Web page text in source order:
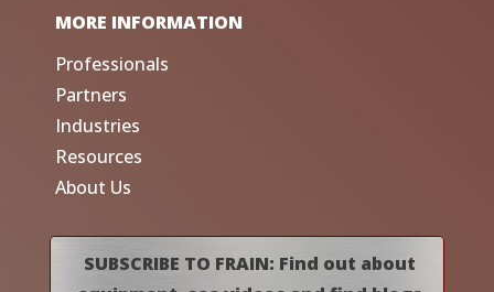
MORE INFORMATION
Professionals
Partners
Industries
Resources
About Us
SUBSCRIBE TO FRAIN: Find out about